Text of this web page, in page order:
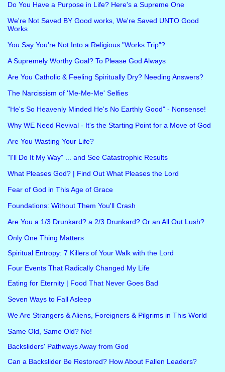
Do You Have a Purpose in Life? Here's a Supreme One
We're Not Saved BY Good works, We're Saved UNTO Good
Works
You Say You're Not Into a Religious "Works Trip"?
A Supremely Worthy Goal? To Please God Always
Are You Catholic & Feeling Spiritually Dry? Needing Answers?
The Narcissism of 'Me-Me-Me' Selfies
"He's So Heavenly Minded He's No Earthly Good" - Nonsense!
Why WE Need Revival - It's the Starting Point for a Move of God
Are You Wasting Your Life?
"I'll Do It My Way" ... and See Catastrophic Results
What Pleases God? | Find Out What Pleases the Lord
Fear of God in This Age of Grace
Foundations: Without Them You'll Crash
Are You a 1/3 Drunkard? a 2/3 Drunkard? Or an All Out Lush?
Only One Thing Matters
Spiritual Entropy: 7 Killers of Your Walk with the Lord
Four Events That Radically Changed My Life
Eating for Eternity | Food That Never Goes Bad
Seven Ways to Fall Asleep
We Are Strangers & Aliens, Foreigners & Pilgrims in This World
Same Old, Same Old? No!
Backsliders' Pathways Away from God
Can a Backslider Be Restored? How About Fallen Leaders?